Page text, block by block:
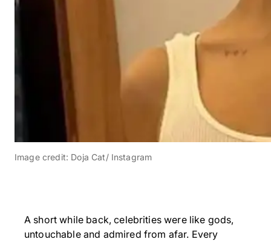
Image credit: Doja Cat/ Instagram
A short while back, celebrities were like gods,
untouchable and admired from afar. Every